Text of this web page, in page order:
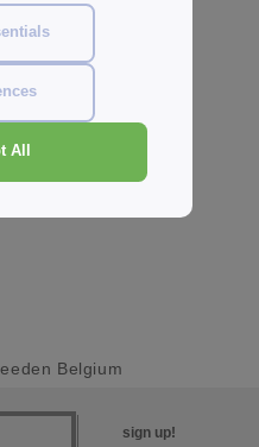
Belgium
sign up!
All